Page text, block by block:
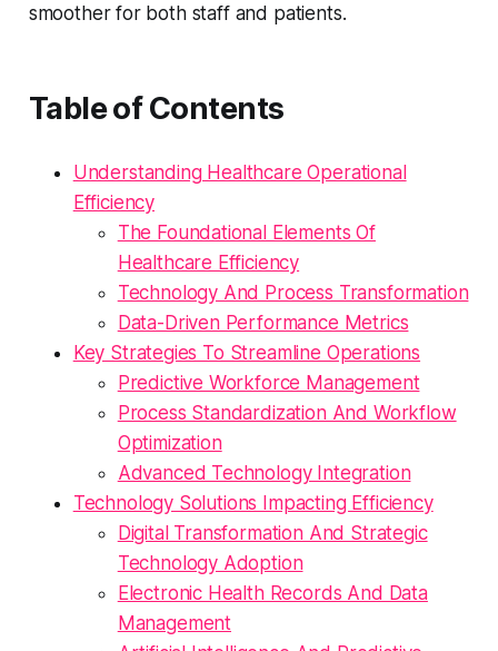
smoother for both staff and patients.
Table of Contents
Understanding Healthcare Operational
Efficiency
The Foundational Elements Of
Healthcare Efficiency
Technology And Process Transformation
Data-Driven Performance Metrics
Key Strategies To Streamline Operations
Predictive Workforce Management
Process Standardization And Workflow
Optimization
Advanced Technology Integration
Technology Solutions Impacting Efficiency
Digital Transformation And Strategic
Technology Adoption
Electronic Health Records And Data
Management